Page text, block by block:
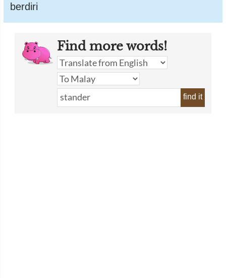
berdiri
Find more words!
find it